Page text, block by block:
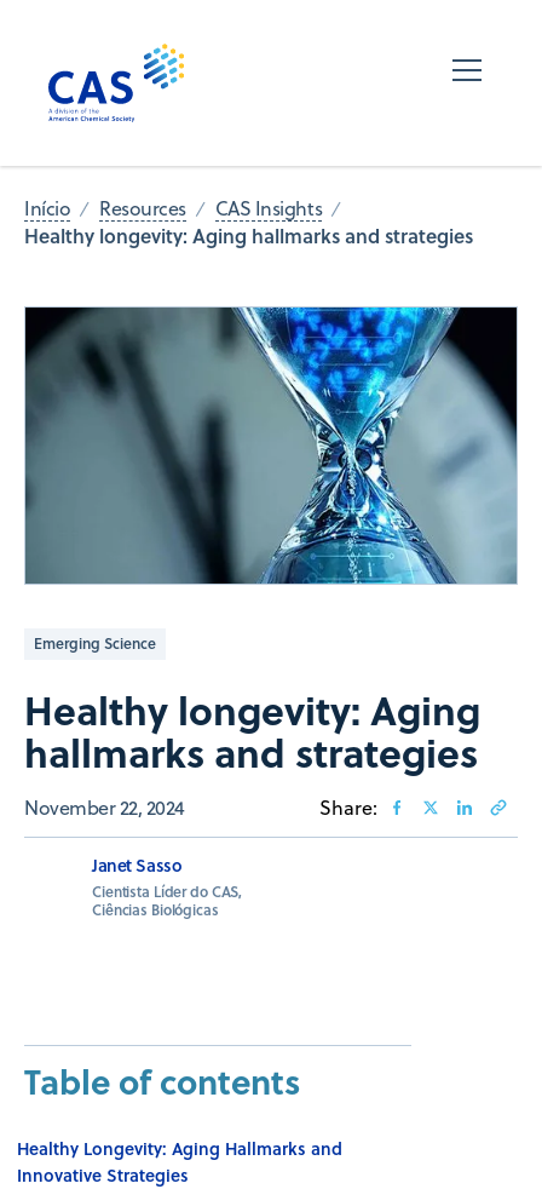
Início Resources CAS Insights
Healthy longevity: Aging hallmarks and strategies
Emerging Science
Healthy longevity: Aging
hallmarks and strategies
November 22, 2024 Share:
Janet Sasso
Cientista Líder do CAS,
Ciências Biológicas
Table of contents
Healthy Longevity: Aging Hallmarks and
Innovative Strategies